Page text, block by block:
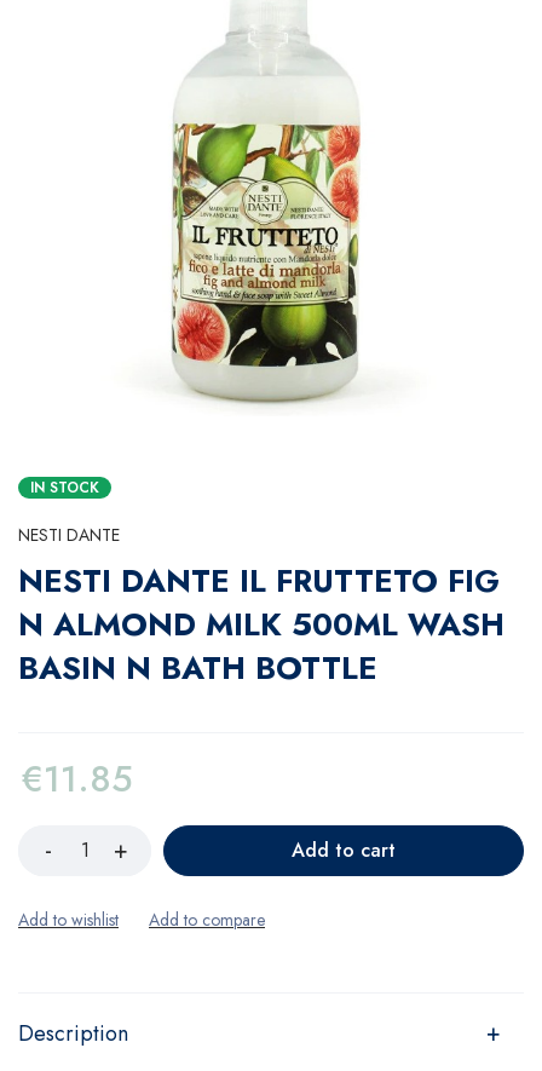
IN STOCK
NESTI DANTE
NESTI DANTE IL FRUTTETO FIG
N ALMOND MILK 500ML WASH
BASIN N BATH BOTTLE
€11.85
Add to cart
Description